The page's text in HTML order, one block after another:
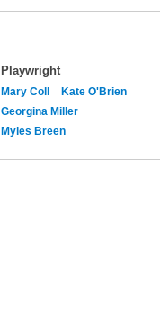
Playwright
Mary Coll
Kate O'Brien
Georgina Miller
Myles Breen